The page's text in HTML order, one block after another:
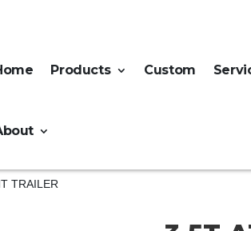
Products Custom
TRAILER